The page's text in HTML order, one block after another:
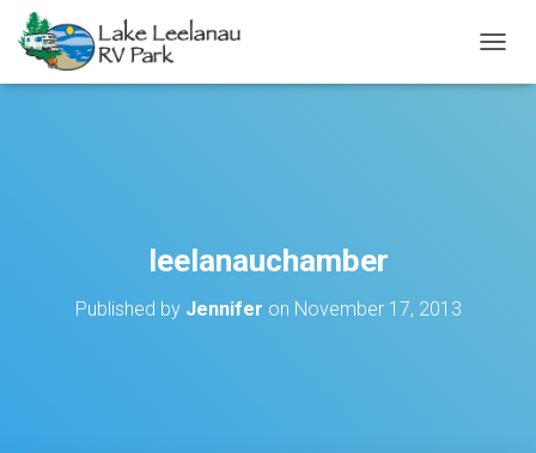
leelanauchamber
Published by Jennifer on November 17, 2013